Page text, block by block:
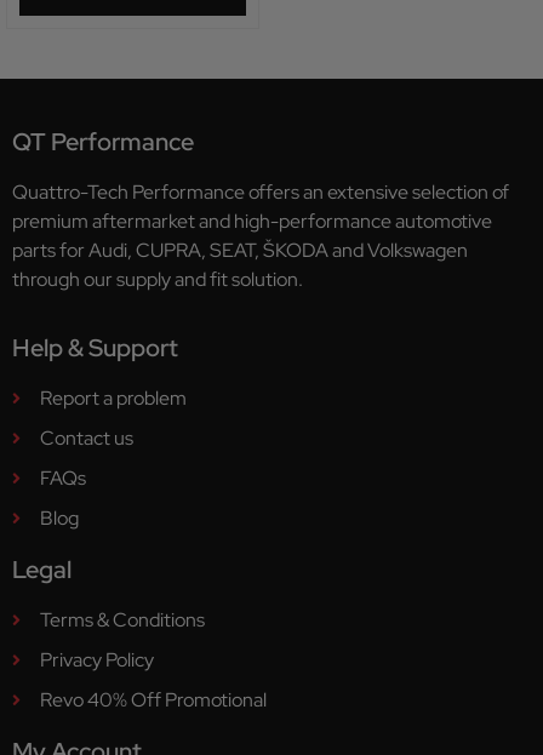
QT Performance
Quattro-Tech Performance offers an extensive selection of
premium aftermarket and high-performance automotive
parts for Audi, CUPRA, SEAT, ŠKODA and Volkswagen
through our supply and fit solution.
Help & Support
Report a problem
Contact us
FAQs
Blog
Legal
Terms & Conditions
Privacy Policy
Revo 40% Off Promotional